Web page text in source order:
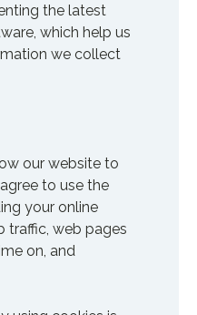
the latest
which help us
we collect
our website to
to use the
your online
traffic, web pages
on, and